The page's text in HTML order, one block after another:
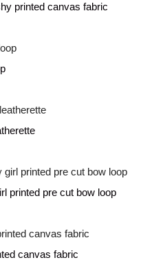
printed canvas fabric
printed pre cut bow loop
canvas fabric